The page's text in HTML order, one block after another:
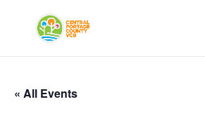
« All Events